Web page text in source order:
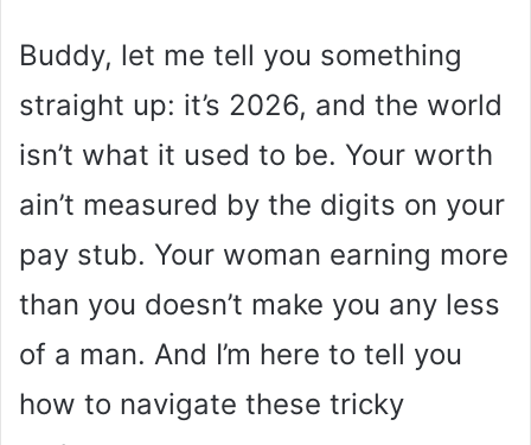
V
i
d
e
o
Buddy, let me tell you something
straight up: it’s 2026, and the world
isn’t what it used to be. Your worth
ain’t measured by the digits on your
pay stub. Your woman earning more
than you doesn’t make you any less
of a man. And I’m here to tell you
how to navigate these tricky